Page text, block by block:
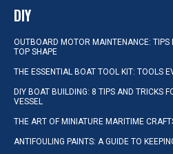
DIY
OUTBOARD MOTOR MAINTENANCE: TIPS
TOP SHAPE
THE ESSENTIAL BOAT TOOL KIT: TOOLS
DIY BOAT BUILDING: 8 TIPS AND TRICKS
VESSEL
THE ART OF MINIATURE MARITIME
ANTIFOULING PAINTS: A GUIDE TO